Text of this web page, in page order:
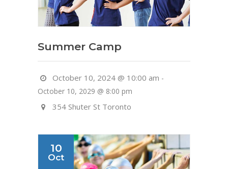
Summer Camp
October 10, 2024 @ 10:00 am -
October 10, 2029 @ 8:00 pm
354 Shuter St Toronto
10
Oct